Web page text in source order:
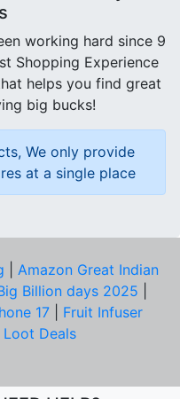
working hard since 9
Shopping Experience
helps you find great
big bucks!
We only provide
at a single place
Amazon Great Indian
Billion days 2025
17
Fruit Infuser
Loot Deals